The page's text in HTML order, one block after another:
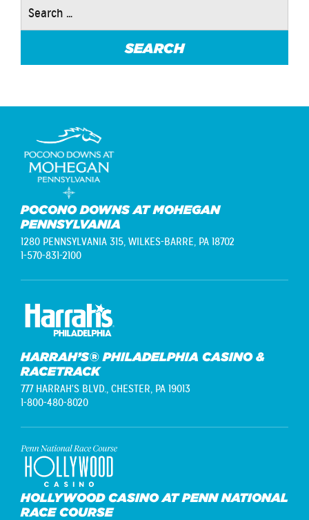
Search
for:
POCONO DOWNS AT MOHEGAN
PENNSYLVANIA
1280 PENNSYLVANIA 315, WILKES-BARRE, PA 18702
1-570-831-2100
HARRAH’S® PHILADELPHIA CASINO &
RACETRACK
777 HARRAH'S BLVD., CHESTER, PA 19013
1-800-480-8020
HOLLYWOOD CASINO AT PENN NATIONAL
RACE COURSE